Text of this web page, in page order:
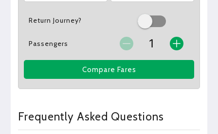
Return Journey?
Passengers
Compare Fares
Frequently Asked Questions